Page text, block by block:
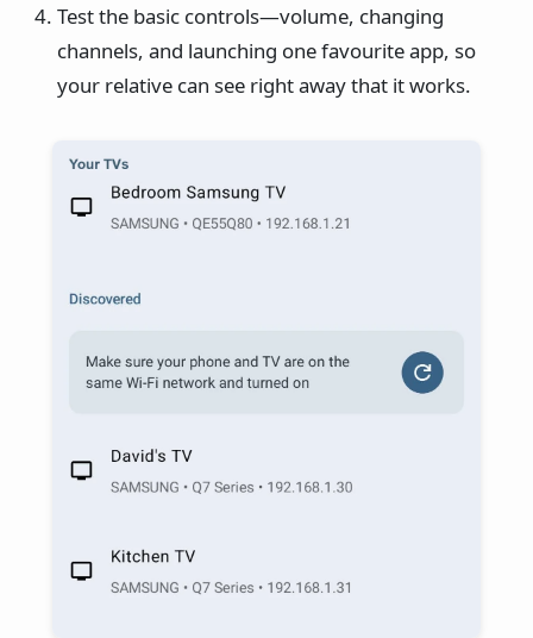
Test the basic controls—volume, changing
channels, and launching one favourite app, so
your relative can see right away that it works.